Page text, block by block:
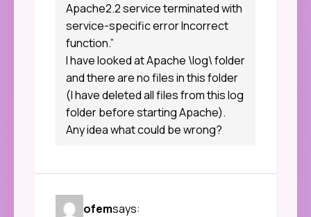
Apache2.2 service terminated with
service-specific error Incorrect
function.”
I have looked at Apache \log\ folder
and there are no files in this folder
(I have deleted all files from this log
folder before starting Apache).
Any idea what could be wrong?
ofemsays: